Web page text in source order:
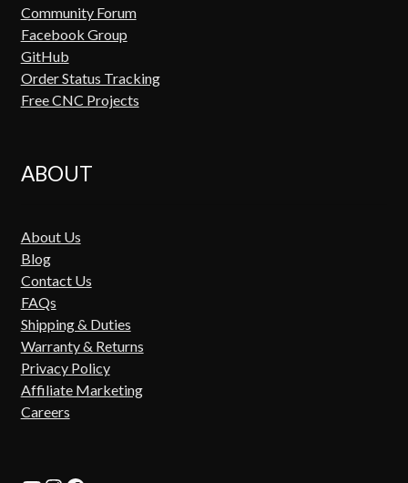
Community Forum
Facebook Group
GitHub
Order Status Tracking
Free CNC Projects
ABOUT
About Us
Blog
Contact Us
FAQs
Shipping & Duties
Warranty & Returns
Privacy Policy
Affiliate Marketing
Careers